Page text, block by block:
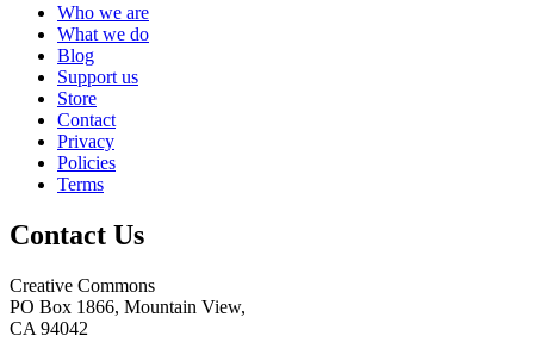
Who we are
What we do
Blog
Support us
Store
Contact
Privacy
Policies
Terms
Contact Us
Creative Commons
PO Box 1866, Mountain View,
CA 94042